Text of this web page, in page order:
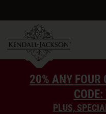
20% ANY FOUR
PLUS,